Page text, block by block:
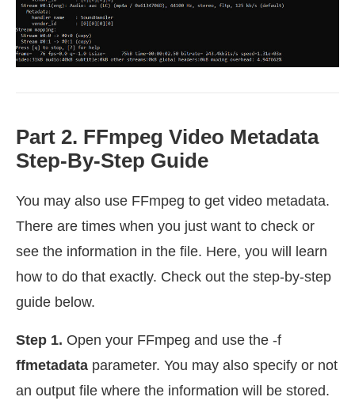
Part 2. FFmpeg Video Metadata
Step-By-Step Guide
You may also use FFmpeg to get video metadata.
There are times when you just want to check or
see the information in the file. Here, you will learn
how to do that exactly. Check out the step-by-step
guide below.
Step 1. Open your FFmpeg and use the -f
ffmetadata parameter. You may also specify or not
an output file where the information will be stored.